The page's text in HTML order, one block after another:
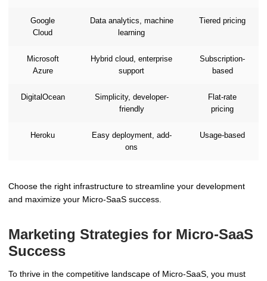
Google
Cloud
Data analytics, machine
learning
Tiered pricing
Microsoft
Azure
Hybrid cloud, enterprise
support
Subscription-
based
DigitalOcean
Simplicity, developer-
friendly
Flat-rate
pricing
Heroku
Easy deployment, add-
ons
Usage-based
Choose the right infrastructure to streamline your development
and maximize your Micro-SaaS success.
Marketing Strategies for Micro-SaaS
Success
To thrive in the competitive landscape of Micro-SaaS, you must